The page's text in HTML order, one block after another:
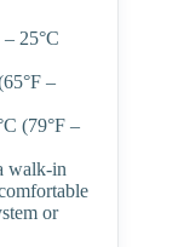
25°C
–
(79°F –
walk-in
or